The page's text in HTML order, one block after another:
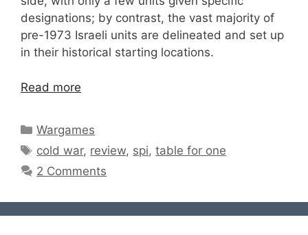
designations; by contrast, the vast majority of
pre-1973 Israeli units are delineated and set up
in their historical starting locations.
Read more
Categories
Wargames
Tags
cold war, review, spi,table for one
2 Comments